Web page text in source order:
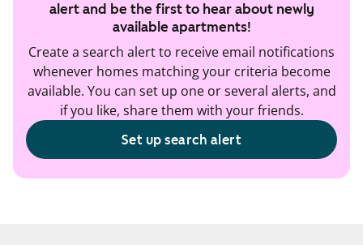
alert and be the first to hear about newly
available apartments!
Create a search alert to receive email notifications
whenever homes matching your criteria become
available. You can set up one or several alerts, and
if you like, share them with your friends.
Set up search alert